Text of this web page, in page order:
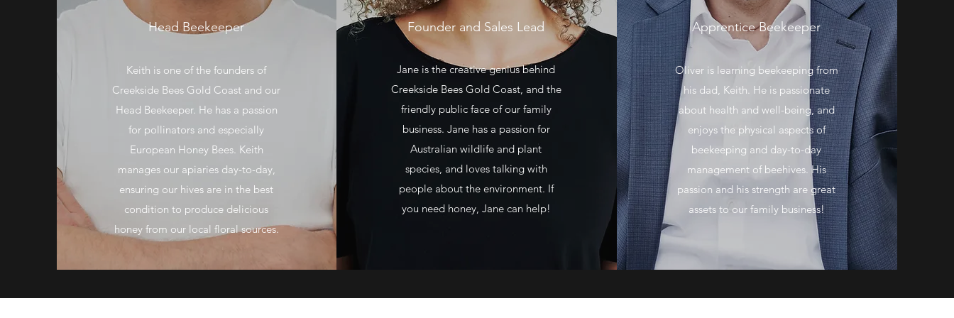
Head Beekeeper
Keith is one of the founders of
Creekside Bees Gold Coast and our
Head Beekeeper. He has a passion
for pollinators and especially
European Honey Bees. Keith
manages our apiaries day-to-day,
ensuring our hives are in the best
condition to produce delicious
honey from our local floral sources.
Founder and Sales Lead
Jane is the creative genius behind
Creekside Bees Gold Coast, and the
friendly public face of our family
business. Jane has a passion for
Australian wildlife and plant
species, and loves talking with
people about the environment. If
you need honey, Jane can help!
Apprentice Beekeeper
Oliver is learning beekeeping from
his dad, Keith. He is passionate
about health and well-being, and
enjoys the physical aspects of
beekeeping and day-to-day
management of beehives. His
passion and his strength are great
assets to our family business!